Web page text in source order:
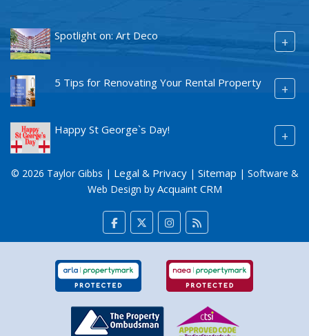
Spotlight on: Art Deco +
5 Tips for Renovating Your Rental Property +
Happy St George`s Day! +
© 2026 Taylor Gibbs | Legal & Privacy| Sitemap | Software &
Web Design by Acquaint CRM